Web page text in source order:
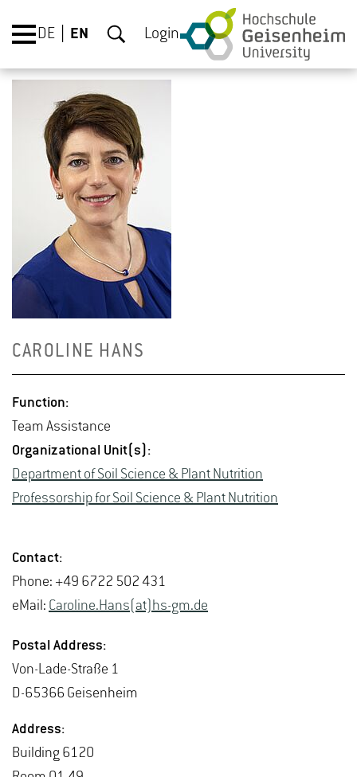
DE EN Login
CAR­O­LINE HANS
Func­tion:
Team As­sis­tance
Or­ga­ni­za­tional Unit(s):
De­part­ment of Soil Sci­ence & Plant Nu­tri­tion
Pro­fes­sor­ship for Soil Sci­ence & Plant Nu­tri­tion
Con­tact:
Phone: +49 6722 502 431
eMail: Car­o­line.Hans(at)hs-​gm.​de
Postal Ad­dress:
Von-Lade-Straße 1
D-65366 Geisen­heim
Ad­dress:
Build­ing 6120